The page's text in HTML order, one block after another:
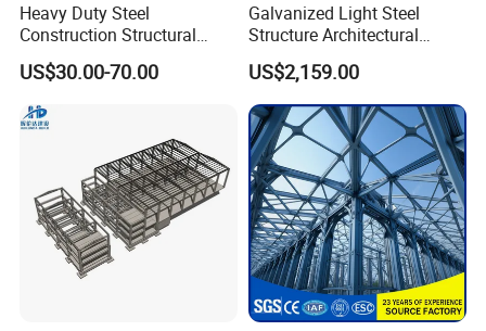
Heavy Duty Steel
Construction Structural
Support Systems for Multi-
Story Parking Garages and
Vehicle Storage Facility
Buildings
US$30.00-70.00
Galvanized Light Steel
Structure Architectural
Building Material Metal
Supporting Frame
US$2,159.00